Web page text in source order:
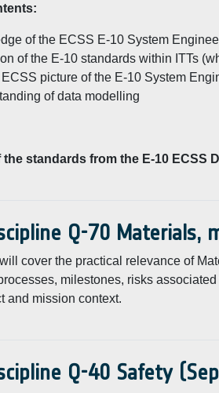
of the ECSS E-10 System
of the E-10 standards within ITTs
picture of the E-10 System
of data modelling
the standards from the E-10 ECSS
Q-70
cover the practical relevance of
milestones, risks
and mission context.
Q-40 Safety